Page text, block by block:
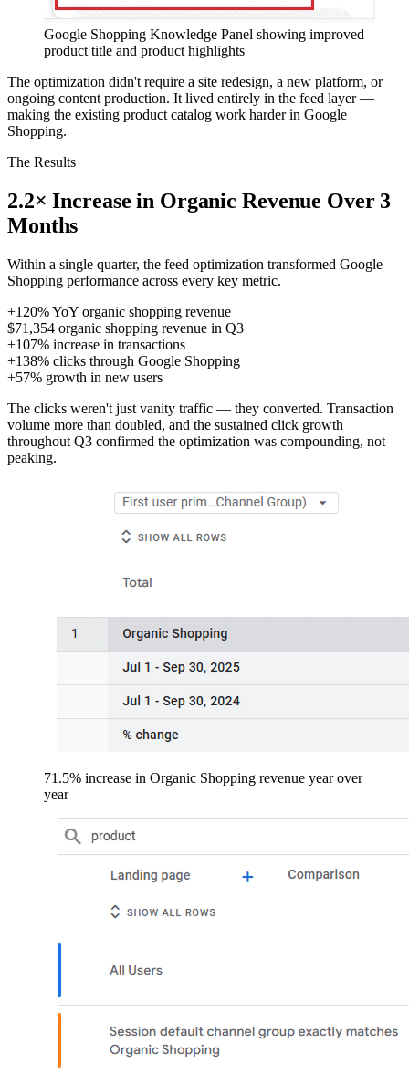
Google Shopping Knowledge Panel showing improved
product title and product highlights
The optimization didn't require a site redesign, a new platform, or
ongoing content production. It lived entirely in the feed layer —
making the existing product catalog work harder in Google
Shopping.
The Results
2.2× Increase in Organic Revenue Over 3
Months
Within a single quarter, the feed optimization transformed Google
Shopping performance across every key metric.
+120%YoY organic shopping revenue
$71,354 organic shopping revenue in Q3
+107% increase in transactions
+138% clicks through Google Shopping
+57% growth in new users
The clicks weren't just vanity traffic — they converted. Transaction
volume more than doubled, and the sustained click growth
throughout Q3 confirmed the optimization was compounding, not
peaking.
71.5% increase in Organic Shopping revenue year over
year